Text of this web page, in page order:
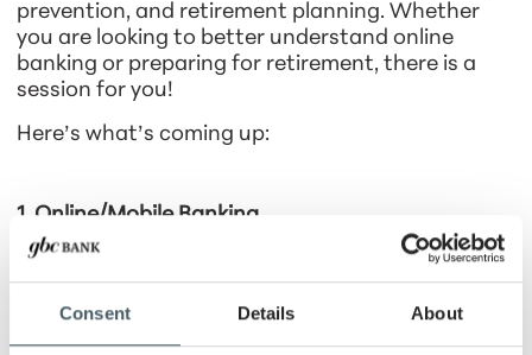
Consent Details About
prevention, and retirement planning. Whether
you are looking to better understand online
banking or preparing for retirement, there is a
session for you!
Here’s what’s coming up:
1. Online/Mobile Banking
May 6 | 11:30 AM – 1:00 PM
banking! This session will cover e-statements, bill